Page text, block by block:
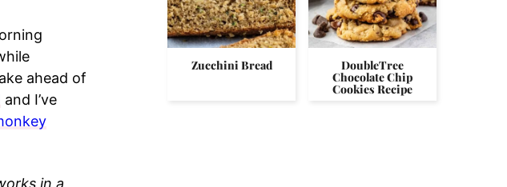
ahead of
and I’ve
in a
Zucchini Bread DoubleTree
Chocolate Chip
Cookies Recipe